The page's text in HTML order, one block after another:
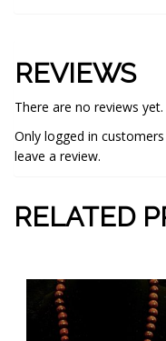
REVIEWS
There are no reviews yet.
Only logged in
leave a review.
RELATED